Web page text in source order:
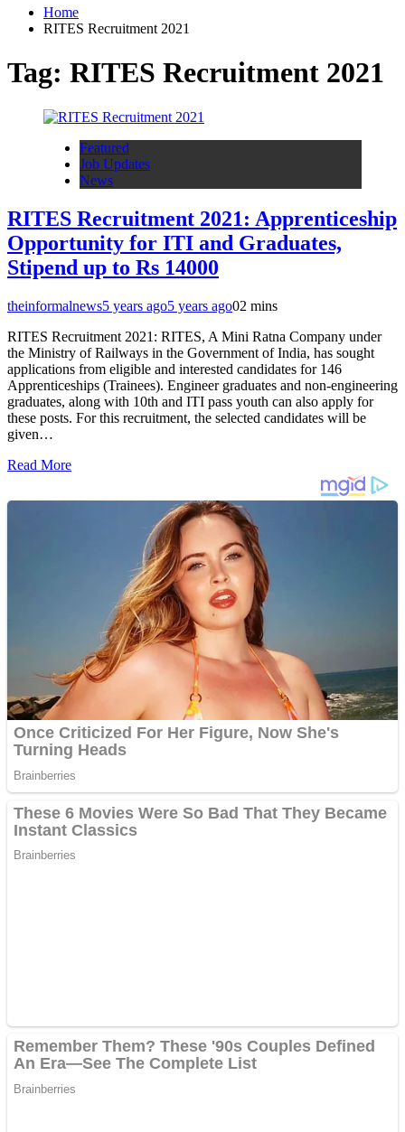
Home
RITES Recruitment 2021
Tag: RITES Recruitment 2021
Featured
Job Updates
News
RITES Recruitment 2021: Apprenticeship
Opportunity for ITI and Graduates,
Stipend up to Rs 14000
theinformalnews5 years ago5 years ago02 mins
RITES Recruitment 2021: RITES, A Mini Ratna Company under
the Ministry of Railways in the Government of India, has sought
applications from eligible and interested candidates for 146
Apprenticeships (Trainees). Engineer graduates and non-engineering
graduates, along with 10th and ITI pass youth can also apply for
these posts. For this recruitment, the selected candidates will be
given…
Read More